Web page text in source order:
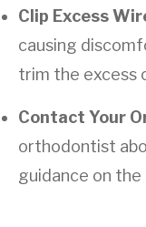
Clip Excess
causing
trim the excess
Contact Your
orthodontist
guidance on